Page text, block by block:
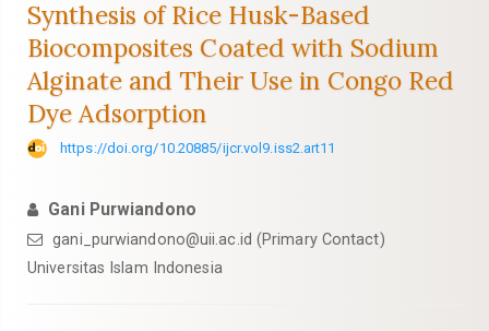
Sidebar
Synthesis of Rice Husk-Based
Biocomposites Coated with Sodium
Alginate and Their Use in Congo Red
Dye Adsorption
https://doi.org/10.20885/ijcr.vol9.iss2.art11
Gani Purwiandono
gani_purwiandono@uii.ac.id (Primary Contact)
Universitas Islam Indonesia